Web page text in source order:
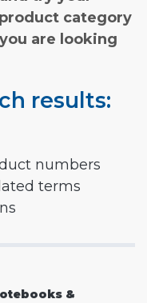
category
are looking
results:
numbers
terms
&